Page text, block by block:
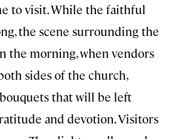
to visit. While the faithful
the scene surrounding the
the morning, when vendors
sides of the church,
that will be left
and devotion. Visitors